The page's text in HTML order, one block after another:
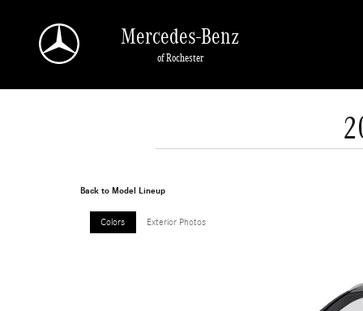
Mercedes-Benz
of Rochester
Back to Model Lineup
Colors Exterior Photos